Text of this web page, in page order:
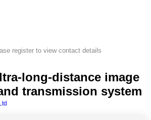
register to view contact details
long-distance image
transmission system